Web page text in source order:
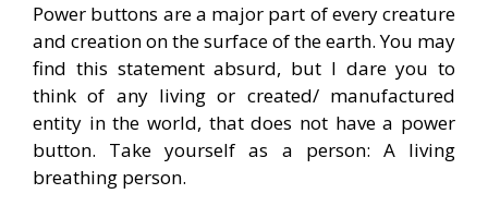
Power buttons are a major part of every creature
and creation on the surface of the earth. You may
find this statement absurd, but I dare you to
think of any living or created/ manufactured
entity in the world, that does not have a power
button. Take yourself as a person: A living
breathing person.